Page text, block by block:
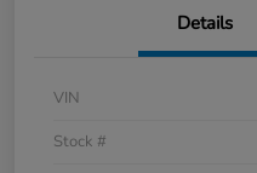
Details
VIN
Stock #